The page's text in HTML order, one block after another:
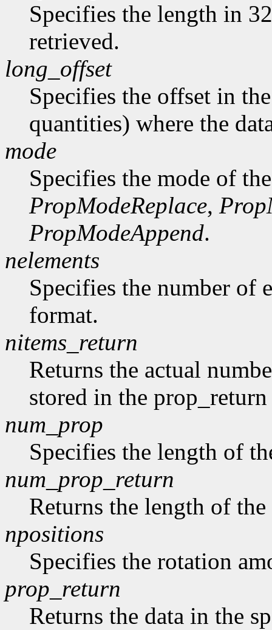
Specifies the length in
retrieved.
long_offset
Specifies the offset in
quantities) where the
mode
Specifies the mode of
PropModeReplace,
PropModeAppend.
nelements
Specifies the number of
format.
nitems_return
Returns the actual
stored in the prop_return
num_prop
Specifies the length of
num_prop_return
Returns the length of
npositions
Specifies the rotation
prop_return
Returns the data in the